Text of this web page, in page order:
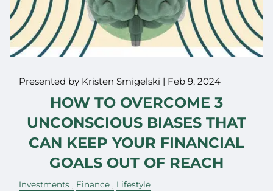
Presented by Kristen Smigelski | Feb 9, 2024
HOW TO OVERCOME 3
UNCONSCIOUS BIASES THAT
CAN KEEP YOUR FINANCIAL
GOALS OUT OF REACH
Investments Finance Lifestyle